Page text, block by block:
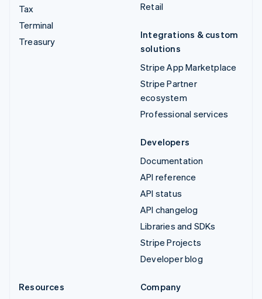
Tax
Terminal
Treasury
Retail
Integrations & custom
solutions
Stripe App Marketplace
Stripe Partner
ecosystem
Professional services
Developers
Documentation
API reference
API status
API changelog
Libraries and SDKs
Stripe Projects
Developer blog
Resources
Company